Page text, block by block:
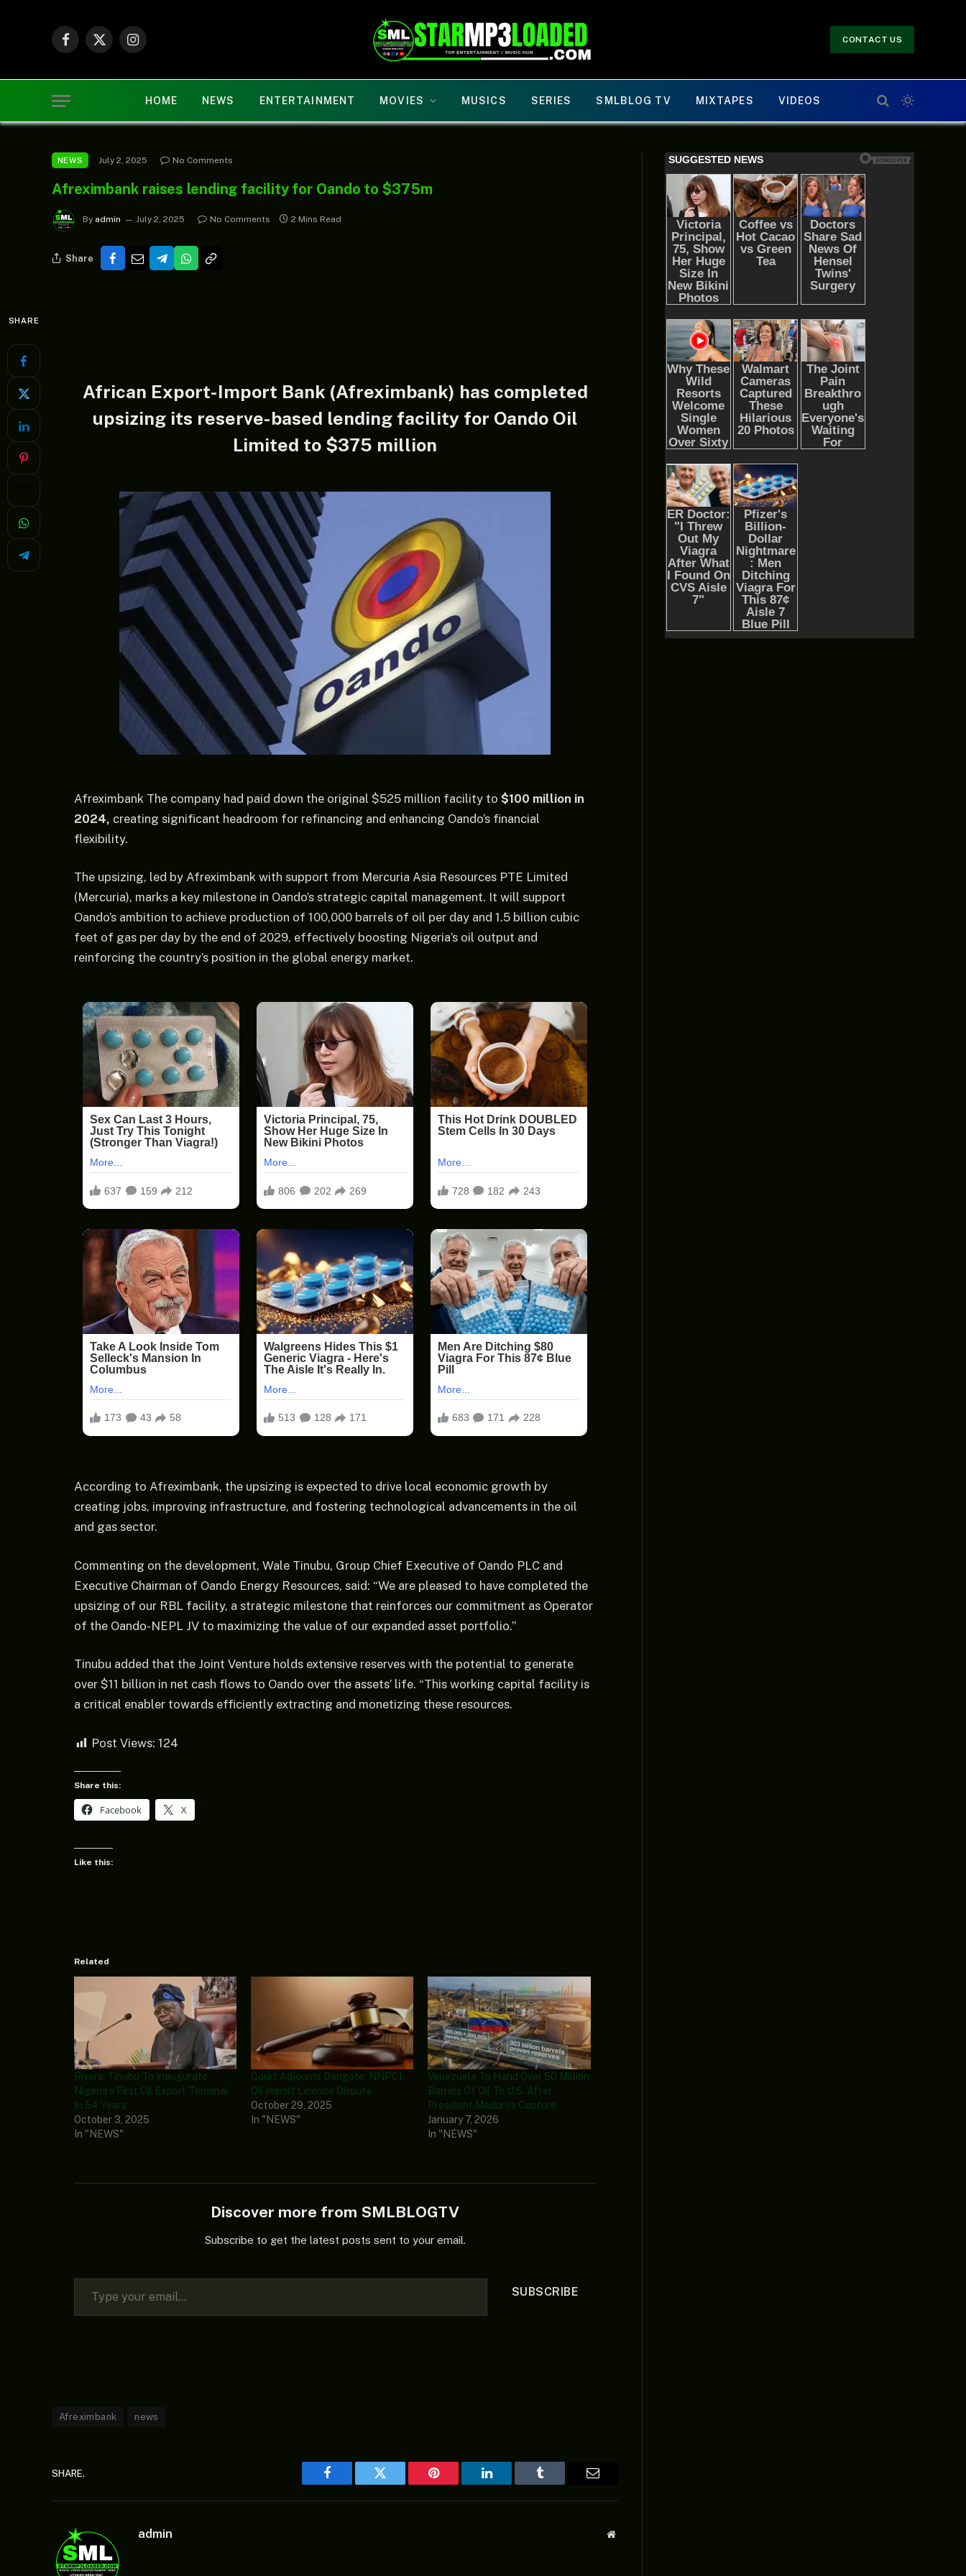
Facebook
X
Instagram
CONTACT US
HOME NEWS ENTERTAINMENT MOVIES MUSICS SERIES SMLBLOG TV MIXTAPES VIDEOS
NEWS July 2, 2025 No Comments
Afreximbank raises lending facility for Oando to $375m
By admin July 2, 2025 No Comments 2 Mins Read
Share
SHARE
African Export-Import Bank (Afreximbank) has completed
upsizing its reserve-based lending facility for Oando Oil
Limited to $375 million
Afreximbank The company had paid down the original $525 million facility to $100 million in
2024, creating significant headroom for refinancing and enhancing Oando’s financial
flexibility.
The upsizing, led by Afreximbank with support from Mercuria Asia Resources PTE Limited
(Mercuria), marks a key milestone in Oando’s strategic capital management. It will support
Oando’s ambition to achieve production of 100,000 barrels of oil per day and 1.5 billion cubic
feet of gas per day by the end of 2029, effectively boosting Nigeria’s oil output and
reinforcing the country’s position in the global energy market.
According to Afreximbank, the upsizing is expected to drive local economic growth by
creating jobs, improving infrastructure, and fostering technological advancements in the oil
and gas sector.
Commenting on the development, Wale Tinubu, Group Chief Executive of Oando PLC and
Executive Chairman of Oando Energy Resources, said: “We are pleased to have completed the
upsizing of our RBL facility, a strategic milestone that reinforces our commitment as Operator
of the Oando-NEPL JV to maximizing the value of our expanded asset portfolio.”
Tinubu added that the Joint Venture holds extensive reserves with the potential to generate
over $11 billion in net cash flows to Oando over the assets’ life. “This working capital facility is
a critical enabler towards efficiently extracting and monetizing these resources.
Post Views: 124
Share this:
Facebook X
Like this:
Related
Rivers: Tinubu To Inaugurate
Nigeria’s First Oil Export Terminal
In 54 Years
October 3, 2025
In "NEWS"
Court Adjourns Dangote, NNPCL
Oil Import Licence Dispute
October 29, 2025
In "NEWS"
Venezuela To Hand Over 50 Million
Barrels Of Oil To U.S. After
President Maduro’s Capture
January 7, 2026
In "NEWS"
Discover more from SMLBLOGTV
Subscribe to get the latest posts sent to your email.
Type your email…
SUBSCRIBE
Afreximbank news
SHARE.
Facebook Twitter Pinterest LinkedIn Tumblr
admin Website